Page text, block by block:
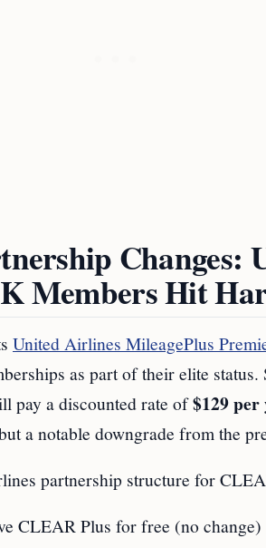
Changes:
Members Hit
United Airlines MileagePlus
as part of their elite
pay a discounted rate of$129 per
a notable downgrade from the
partnership structure for
CLEAR Plus for free (no change)